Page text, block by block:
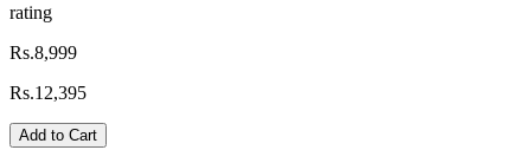
rating
Rs.8,999
Rs.12,395
Add to Cart